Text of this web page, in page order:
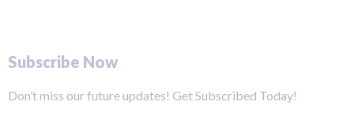
Subscribe Now
Don’t miss our future updates! Get Subscribed Today!